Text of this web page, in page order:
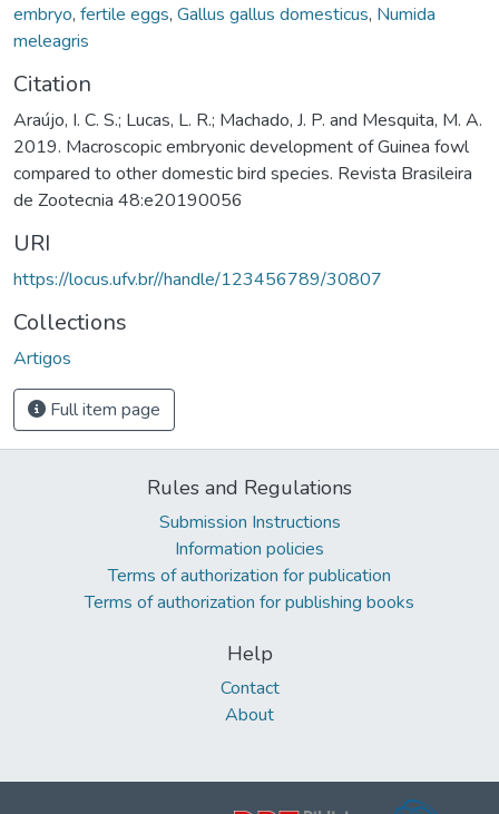
embryo, fertile eggs, Gallus gallus domesticus, Numida
meleagris
Citation
Araújo, I. C. S.; Lucas, L. R.; Machado, J. P. and Mesquita, M. A.
2019. Macroscopic embryonic development of Guinea fowl
compared to other domestic bird species. Revista Brasileira
de Zootecnia 48:e20190056
URI
https://locus.ufv.br//handle/123456789/30807
Collections
Artigos
Full item page
Rules and Regulations
Submission Instructions
Information policies
Terms of authorization for publication
Terms of authorization for publishing books
Help
Contact
About